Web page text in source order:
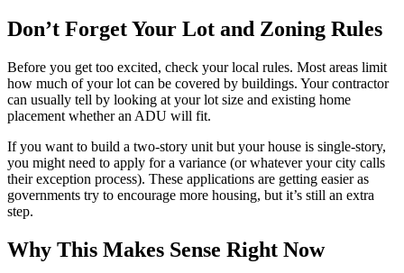
Don’t Forget Your Lot and Zoning Rules
Before you get too excited, check your local rules. Most areas limit
how much of your lot can be covered by buildings. Your contractor
can usually tell by looking at your lot size and existing home
placement whether an ADU will fit.
If you want to build a two-story unit but your house is single-story,
you might need to apply for a variance (or whatever your city calls
their exception process). These applications are getting easier as
governments try to encourage more housing, but it’s still an extra
step.
Why This Makes Sense Right Now